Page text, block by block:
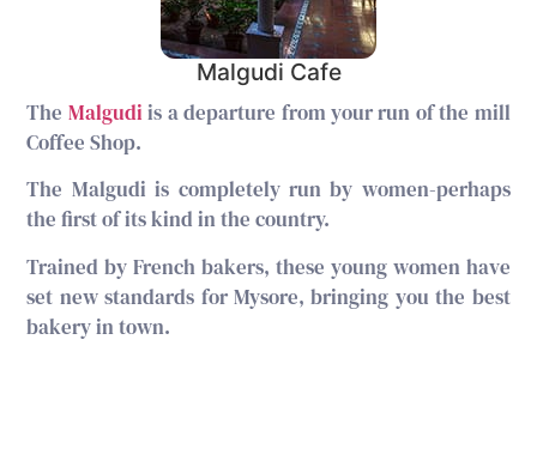
Malgudi Cafe
The Malgudi is a departure from your run of the mill
Coffee Shop.
The Malgudi is completely run by women-perhaps
the first of its kind in the country.
Trained by French bakers, these young women have
set new standards for Mysore, bringing you the best
bakery in town.